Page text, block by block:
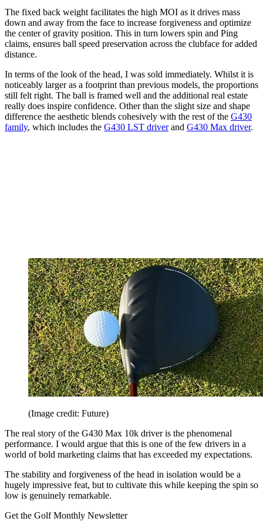
The fixed back weight facilitates the high MOI as it drives mass
down and away from the face to increase forgiveness and optimize
the center of gravity position. This in turn lowers spin and Ping
claims, ensures ball speed preservation across the clubface for added
distance.
In terms of the look of the head, I was sold immediately. Whilst it is
noticeably larger as a footprint than previous models, the proportions
still felt right. The ball is framed well and the additional real estate
really does inspire confidence. Other than the slight size and shape
difference the aesthetic blends cohesively with the rest of the G430
family, which includes the G430 LST driverand G430 Max driver.
(Image credit: Future)
The real story of the G430 Max 10k driver is the phenomenal
performance. I would argue that this is one of the few drivers in a
world of bold marketing claims that has exceeded my expectations.
The stability and forgiveness of the head in isolation would be a
hugely impressive feat, but to cultivate this while keeping the spin so
low is genuinely remarkable.
Get the Golf Monthly Newsletter